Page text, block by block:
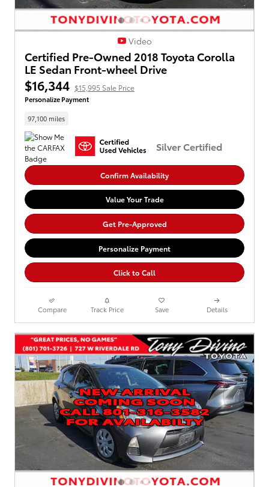
Video
Certified Pre-Owned 2018 Toyota Corolla
LE Sedan Front-wheel Drive
$16,344 $15,995 Sale Price
Personalize Payment
97,100 miles
Silver Certified
Confirm Availability
Value Your Trade
Get Pre-Approved
Personalize Payment
Click to Call
Compare Track Price Save Details